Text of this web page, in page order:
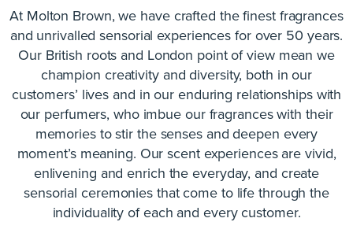
At Molton Brown, we have crafted the finest fragrances
and unrivalled sensorial experiences for over 50 years.
Our British roots and London point of view mean we
champion creativity and diversity, both in our
customers’ lives and in our enduring relationships with
our perfumers, who imbue our fragrances with their
memories to stir the senses and deepen every
moment’s meaning. Our scent experiences are vivid,
enlivening and enrich the everyday, and create
sensorial ceremonies that come to life through the
individuality of each and every customer.